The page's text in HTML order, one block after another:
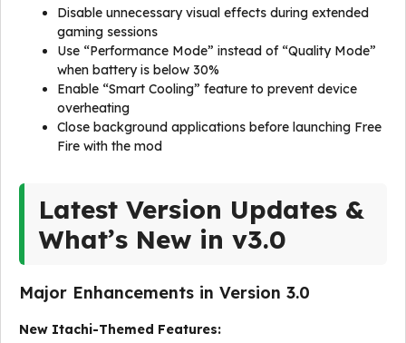
Disable unnecessary visual effects during extended
gaming sessions
Use “Performance Mode” instead of “Quality Mode”
when battery is below 30%
Enable “Smart Cooling” feature to prevent device
overheating
Close background applications before launching Free
Fire with the mod
Latest Version Updates &
What’s New in v3.0
Major Enhancements in Version 3.0
New Itachi-Themed Features: